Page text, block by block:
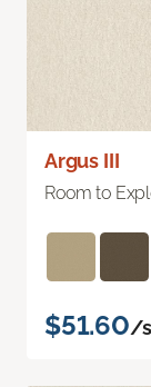
Argus III
Room to
$51.60/